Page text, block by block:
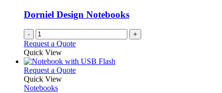
be
chosen
on
the
product
Dorniel Design Notebooks
- +
Request a Quote
Quick View
Request a QuoteThis
Quick View
Notebooks